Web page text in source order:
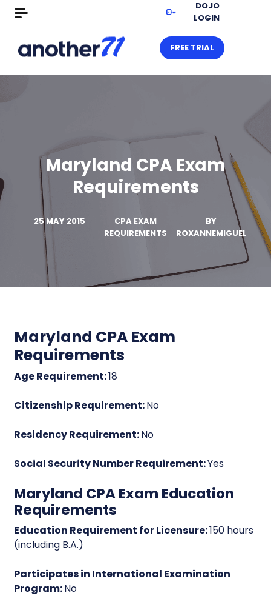
DOJO
LOGIN
FREE TRIAL
Maryland CPA Exam
Requirements
25 MAY 2015
CPA EXAM
REQUIREMENTS
BY
ROXANNEMIGUEL
Maryland CPA Exam
Requirements
Age Requirement:18
Citizenship Requirement:No
Residency Requirement:No
Social Security Number Requirement:Yes
Maryland CPA Exam Education
Requirements
Education Requirement for Licensure:150 hours
(including B.A.)
Participates in International Examination
Program:No